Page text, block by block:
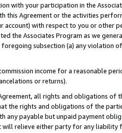
with your participation in the
this Agreement or the activities
account) with respect to you or other
the Associates Program as we
subsection (a) any violation
income for a reasonable
or returns).
all rights and obligations of
the rights and obligations of the
any payable but unpaid payment
relieve either party for any liability